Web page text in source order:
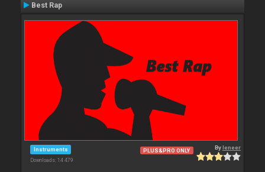
Best Rap
Instruments
Downloads: 14 479
PLUS&PRO ONLY Byleneer